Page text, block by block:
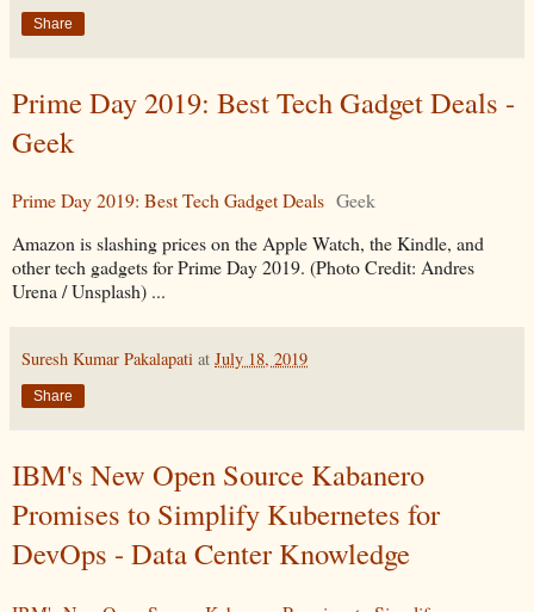
Share
Prime Day 2019: Best Tech Gadget Deals -
Geek
Prime Day 2019: Best Tech Gadget Deals Geek
Amazon is slashing prices on the Apple Watch, the Kindle, and
other tech gadgets for Prime Day 2019. (Photo Credit: Andres
Urena / Unsplash) ...
Suresh Kumar Pakalapati at July 18, 2019
Share
IBM's New Open Source Kabanero
Promises to Simplify Kubernetes for
DevOps - Data Center Knowledge